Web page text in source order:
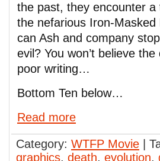
the past, they encounter
the nefarious Iron-
can Ash and company
evil? You won’t believe
poor writing…
Bottom Ten below…
Read more
Category: WTFP Movie |
graphics, death, evolution,